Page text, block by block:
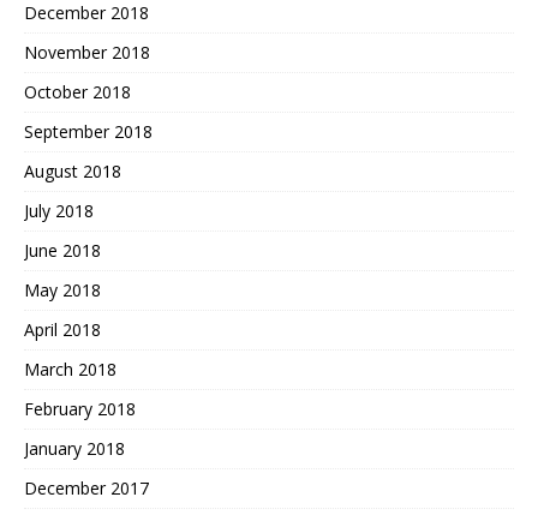
December 2018
November 2018
October 2018
September 2018
August 2018
July 2018
June 2018
May 2018
April 2018
March 2018
February 2018
January 2018
December 2017